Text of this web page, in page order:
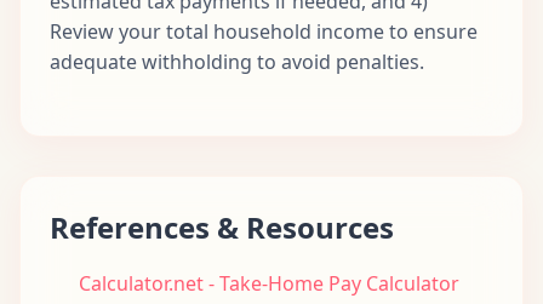
Review your total household income to ensure
adequate withholding to avoid penalties.
References & Resources
Calculator.net - Take-Home Pay Calculator